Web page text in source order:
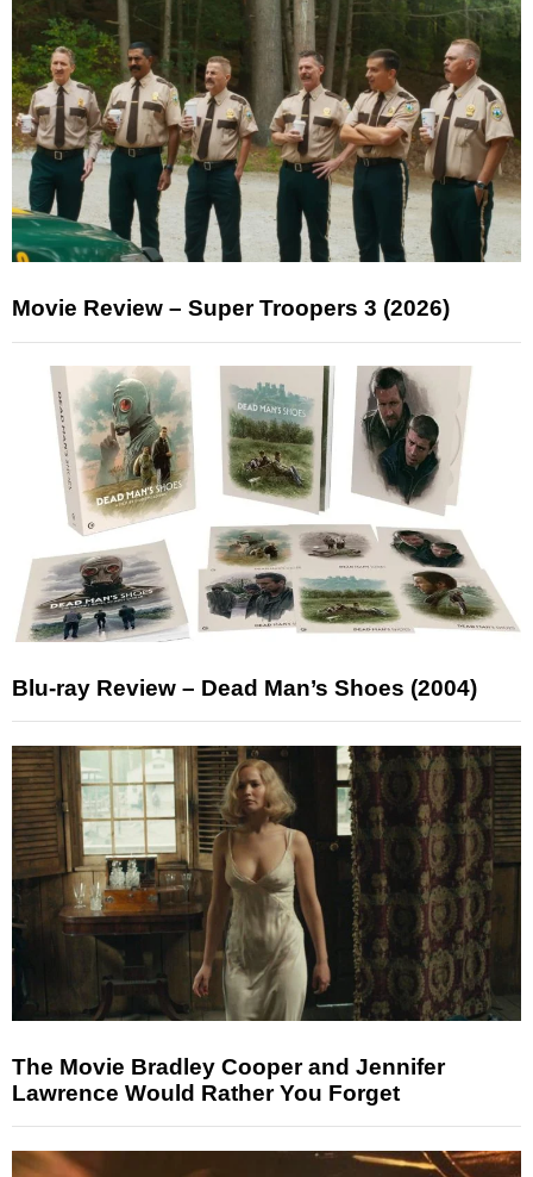
Movie Review – Super Troopers 3 (2026)
Blu-ray Review – Dead Man’s Shoes (2004)
The Movie Bradley Cooper and Jennifer
Lawrence Would Rather You Forget